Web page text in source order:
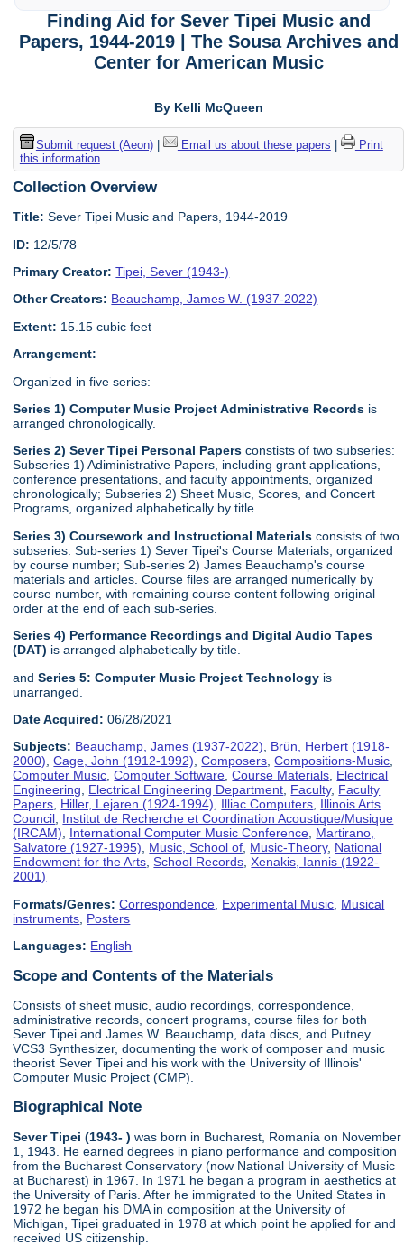
Finding Aid for Sever Tipei Music and
Papers, 1944-2019 | The Sousa Archives and
Center for American Music
By Kelli McQueen
Submit request (Aeon)| Email us about these papers
Print
this information
Collection Overview
Title: Sever Tipei Music and Papers, 1944-2019
ID: 12/5/78
Primary Creator: Tipei, Sever (1943-)
Other Creators: Beauchamp, James W. (1937-2022)
Extent: 15.15 cubic feet
Arrangement:
Organized in five series:
Series 1) Computer Music Project Administrative Records is
arranged chronologically.
Series 2) Sever Tipei Personal Papers constists of two subseries:
Subseries 1) Adiministrative Papers, including grant applications,
conference presentations, and faculty appointments, organized
chronologically; Subseries 2) Sheet Music, Scores, and Concert
Programs, organized alphabetically by title.
Series 3) Coursework and Instructional Materials consists of two
subseries: Sub-series 1) Sever Tipei's Course Materials, organized
by course number; Sub-series 2) James Beauchamp's course
materials and articles. Course files are arranged numerically by
course number, with remaining course content following original
order at the end of each sub-series.
Series 4) Performance Recordings and Digital Audio Tapes
(DAT) is arranged alphabetically by title.
and Series 5: Computer Music Project Technology is
unarranged.
Date Acquired: 06/28/2021
Subjects: Beauchamp, James (1937-2022), Brün, Herbert (1918-
2000),Cage, John (1912-1992),Composers,Compositions-Music,
Computer Music,Computer Software,Course Materials, Electrical
Engineering, Electrical Engineering Department, Faculty, Faculty
Papers, Hiller, Lejaren (1924-1994), Illiac Computers, Illinois Arts
Council, Institut de Recherche et Coordination Acoustique/Musique
(IRCAM), International Computer Music Conference, Martirano,
Salvatore (1927-1995), Music, School of, Music-Theory, National
Endowment for the Arts,School Records,Xenakis, Iannis (1922-
2001)
Formats/Genres: Correspondence Experimental Music Musical
instruments Posters
Languages: English
Scope and Contents of the Materials
Consists of sheet music, audio recordings, correspondence,
administrative records, concert programs, course files for both
Sever Tipei and James W. Beauchamp, data discs, and Putney
VCS3 Synthesizer, documenting the work of composer and music
theorist Sever Tipei and his work with the University of Illinois'
Computer Music Project (CMP).
Biographical Note
Sever Tipei (1943- )was born in Bucharest, Romania on November
1, 1943. He earned degrees in piano performance and composition
from the Bucharest Conservatory (now National University of Music
at Bucharest) in 1967. In 1971 he began a program in aesthetics at
the University of Paris. After he immigrated to the United States in
1972 he began his DMA in composition at the University of
Michigan, Tipei graduated in 1978 at which point he applied for and
received US citizenship.